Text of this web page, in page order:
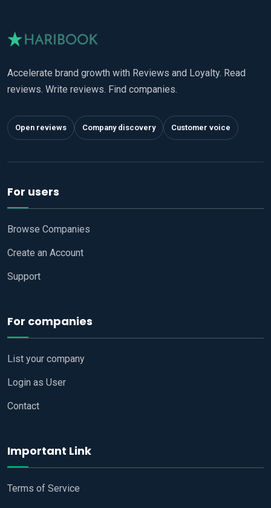
Accelerate brand growth with Reviews and Loyalty. Read
reviews. Write reviews. Find companies.
Open reviews Company discovery Customer voice
For users
Browse Companies
Create an Account
Support
For companies
List your company
Login as User
Contact
Important Link
Terms of Service